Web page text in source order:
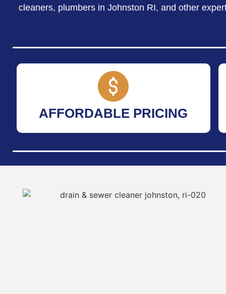
cleaners, plumbers in Johnston RI, and other
AFFORDABLE PRICING